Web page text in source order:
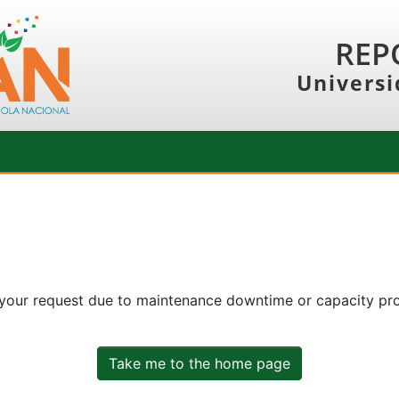
request due to maintenance downtime or capacity
Take me to the home page